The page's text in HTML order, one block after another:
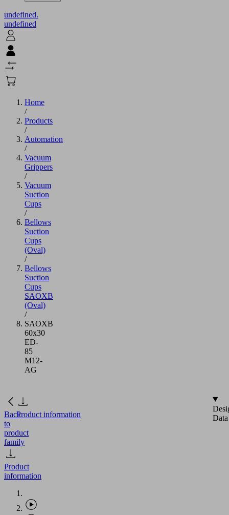
undefined.
undefined
Home
/
Products
/
Automation
/
Vacuum
Grippers
/
Vacuum
Suction
Cups
/
Bellows
Suction
Cups
(Oval)
/
Bellows
Suction
Cups
SAOXB
(Oval)
/
SAOXB
60x30
ED-
85
M12-
AG
Back
to
product
family
Product
information
Product information
Data